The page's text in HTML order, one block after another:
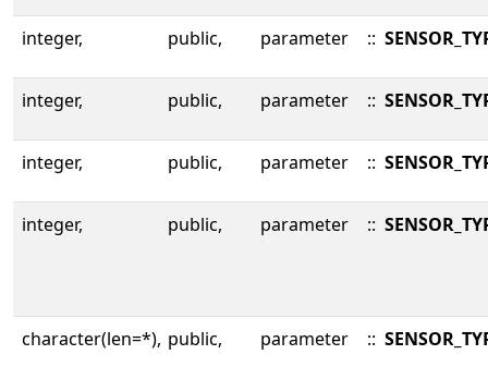
integer, public, parameter ::
integer, public, parameter ::
integer, public, parameter ::
integer, public, parameter ::
character(len=*), public, parameter ::